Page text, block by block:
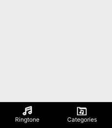
Ringtone Categories